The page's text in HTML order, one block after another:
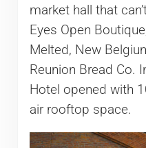
market hall that
Eyes Open
Melted, New
Reunion Bread Co.
Hotel opened with
air rooftop space.